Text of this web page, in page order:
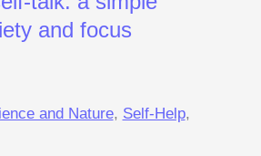
and focus
and Nature, Self-Help,